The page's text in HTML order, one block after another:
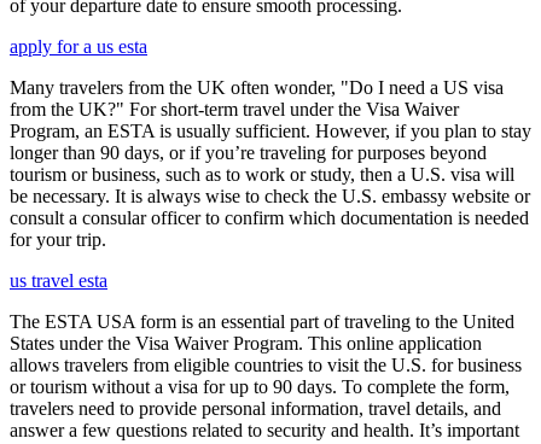
of your departure date to ensure smooth processing.
apply for a us esta
Many travelers from the UK often wonder, "Do I need a US visa
from the UK?" For short-term travel under the Visa Waiver
Program, an ESTA is usually sufficient. However, if you plan to stay
longer than 90 days, or if you’re traveling for purposes beyond
tourism or business, such as to work or study, then a U.S. visa will
be necessary. It is always wise to check the U.S. embassy website or
consult a consular officer to confirm which documentation is needed
for your trip.
us travel esta
The ESTA USA form is an essential part of traveling to the United
States under the Visa Waiver Program. This online application
allows travelers from eligible countries to visit the U.S. for business
or tourism without a visa for up to 90 days. To complete the form,
travelers need to provide personal information, travel details, and
answer a few questions related to security and health. It’s important